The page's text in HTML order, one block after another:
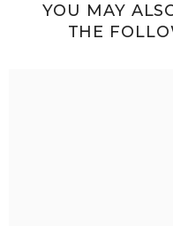
YOU MAY
THE